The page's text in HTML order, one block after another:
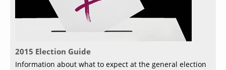
2015 Election Guide
Information about what to expect at the general election